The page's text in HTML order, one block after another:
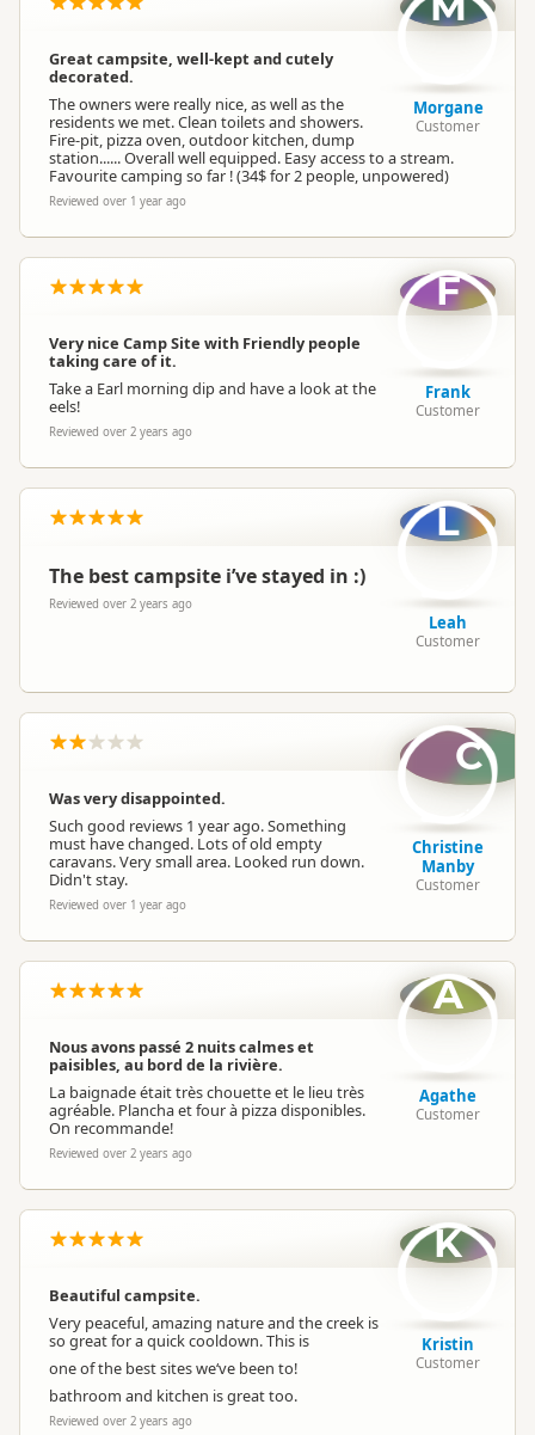
Campfire Rules
Campervan Water
Refill
Potable tap available
Great campsite, well-kept and cutely
decorated.
The owners were really nice, as well as the
residents we met. Clean toilets and showers.
Fire-pit, pizza oven, outdoor kitchen, dump
station...... Overall well equipped. Easy access to a stream.
Favourite camping so far ! (34$ for 2 people, unpowered)
Reviewed over 1 year ago
Morgane
Customer
Very nice Camp Site with Friendly people
taking care of it.
Take a Earl morning dip and have a look at the
eels!
Reviewed over 2 years ago
F
Frank
Customer
The best campsite i’ve stayed in :)
Reviewed over 2 years ago
L
Leah
Customer
Was very disappointed.
Such good reviews 1 year ago. Something
must have changed. Lots of old empty
caravans. Very small area. Looked run down.
Didn't stay.
Reviewed over 1 year ago
C
Christine
Manby
Customer
Nous avons passé 2 nuits calmes et
paisibles, au bord de la rivière.
La baignade était très chouette et le lieu très
agréable. Plancha et four à pizza disponibles.
On recommande!
Reviewed over 2 years ago
A
Agathe
Customer
Beautiful campsite.
Very peaceful, amazing nature and the creek is
so great for a quick cooldown. This is
one of the best sites we‘ve been to!
bathroom and kitchen is great too.
Reviewed over 2 years ago
K
Kristin
Customer